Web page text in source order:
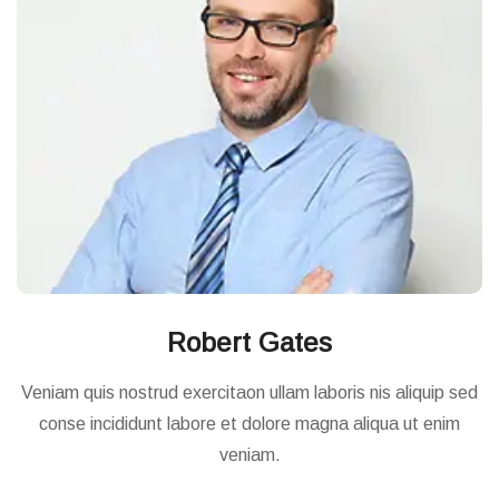
Robert Gates
Veniam quis nostrud exercitaon ullam laboris nis aliquip sed
conse incididunt labore et dolore magna aliqua ut enim
veniam.